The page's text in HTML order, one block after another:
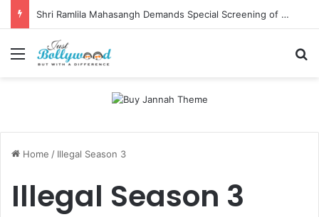
Shri Ramlila Mahasangh Demands Special Screening of Nitesh Tiwari’s Ramayana, Threatens Protests
Menu
Home / Illegal Season 3
Illegal Season 3